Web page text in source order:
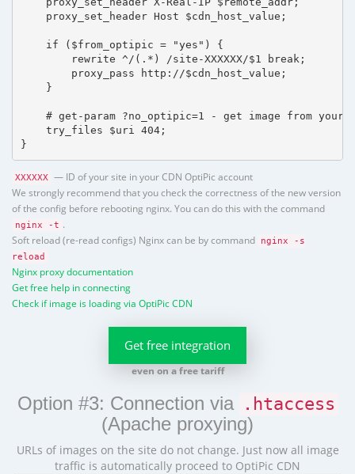
    proxy_set_header Host $cdn_host_value;
    if ($from_optipic = "yes") {
        rewrite ^/(.*) /site-XXXXXX/$1 break;
        proxy_pass http://$cdn_host_value;
    }
# get-param ?no_optipic=1 - get image from your
    try_files $uri 404;
}
XXXXXX
— ID of your site in your CDN OptiPic account
We strongly recommend that you check the correctness of the new version
of the config before rebooting nginx. You can do this with the command
nginx -t .
Soft reload (re-read configs) Nginx can be by command
nginx -s
reload
Nginx proxy documentation
Get free help in connecting
Check if image is loading via OptiPic CDN
Get free integration
even on a free tariff
Option #3: Connection via .htaccess
(Apache proxying)
URLs of images on the site do not change. Just now all image
traffic is automatically proceed to OptiPic CDN